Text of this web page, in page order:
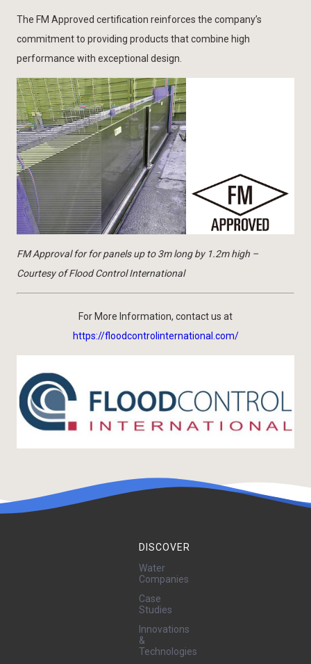
The FM Approved certification reinforces the company’s
commitment to providing products that combine high
performance with exceptional design.
FM Approval for for panels up to 3m long by 1.2m high –
Courtesy of Flood Control International
For More Information, contact us at
https://floodcontrolinternational.com/
DISCOVER
Water
Companies
Case
Studies
Innovations
&
Technologies